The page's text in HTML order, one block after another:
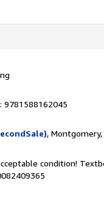
9781588162045
, Montgomery,
condition!